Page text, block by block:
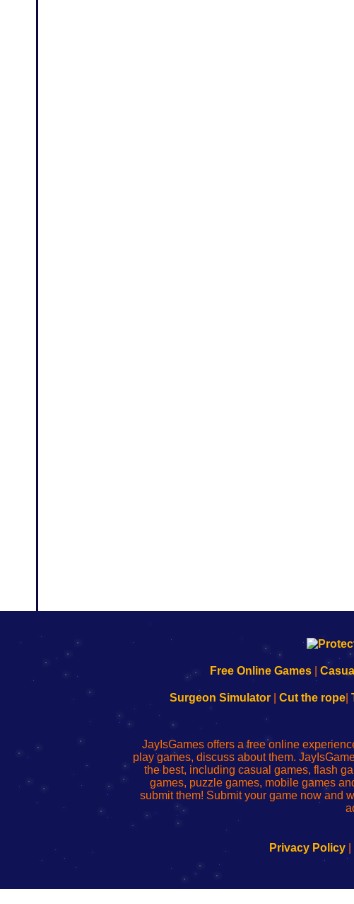
192.168.0.1
to
Wi-
Fing
Router
192.168.o.1
de
administrador
del
enrutador
red
192.168.1.1
to
Wi-
Fing
Router
192.168.178.1
192.168.l78.l
uw
router
configureren
Free Online Games
Surgeon Simulator| Cut the rope|
JayIsGames offers a free online
play games, discuss about them.
the best, including casual games, flash
games, puzzle games, mobile games
submit them! Submit your game now and
Privacy Policy